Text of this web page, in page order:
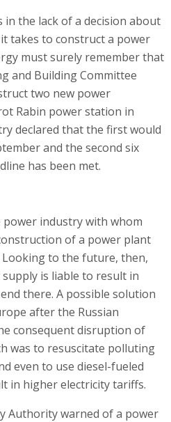
the lack of a decision about
takes to construct a power
must surely remember that
and Building Committee
two new power
Rabin power station in
declared that the first would
and the second six
has been met.
power industry with whom
of a power plant
to the future, then,
is liable to result in
there. A possible solution
after the Russian
consequent disruption of
was to resuscitate polluting
even to use diesel-fueled
in higher electricity tariffs.
Authority warned of a power